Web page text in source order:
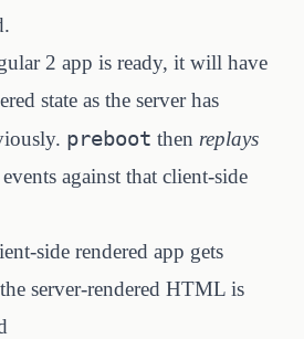
2 app is ready, it will have
state as the server has
preboot then replays
against that client-side
side rendered app gets
server-rendered HTML is